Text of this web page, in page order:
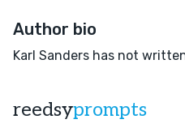
Author bio
Karl Sanders has not
reedsyprompts